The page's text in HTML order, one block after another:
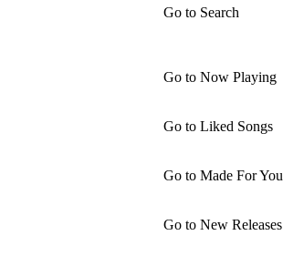
Go to Search
Go to Now Playing
Go to Liked Songs
Go to Made For You
Go to New Releases